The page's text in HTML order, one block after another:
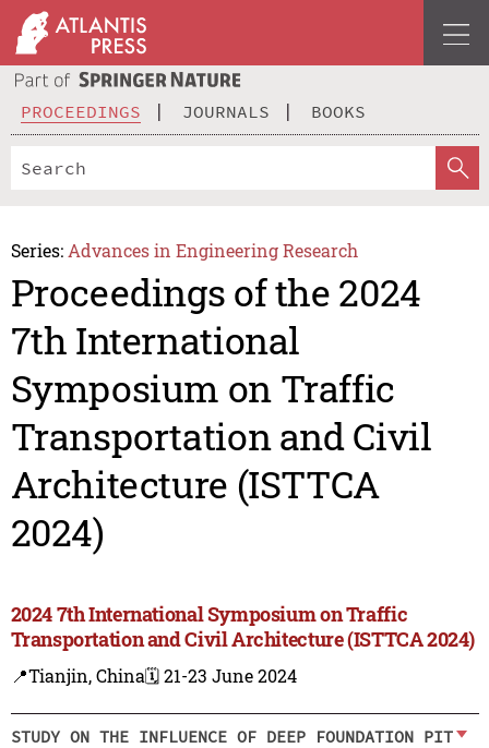
PROCEEDINGS JOURNALS BOOKS
Series: Advances in Engineering Research
Proceedings of the 2024
7th International
Symposium on Traffic
Transportation and Civil
Architecture (ISTTCA
2024)
2024 7th International Symposium on Traffic
Transportation and Civil Architecture (ISTTCA 2024)
📍Tianjin, China🗓️ 21-23 June 2024
STUDY ON THE INFLUENCE OF DEEP FOUNDATION PIT